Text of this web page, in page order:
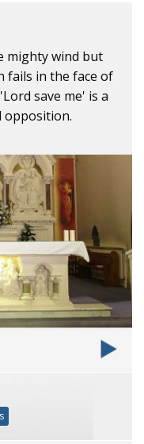
mighty wind but
fails in the face of
save me' is a
opposition.